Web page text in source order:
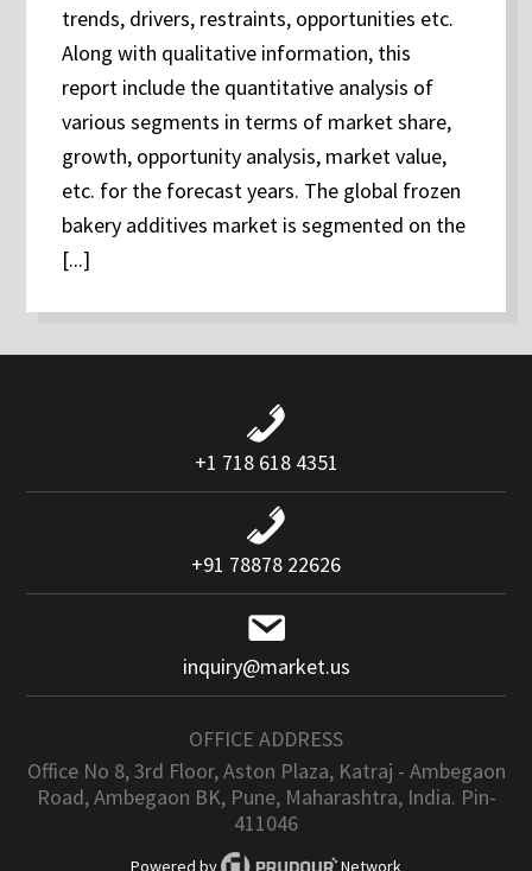
trends, drivers, restraints, opportunities etc.
Along with qualitative information, this
report include the quantitative analysis of
various segments in terms of market share,
growth, opportunity analysis, market value,
etc. for the forecast years. The global frozen
bakery additives market is segmented on the
[...]
+1 718 618 4351
+91 78878 22626
inquiry@market.us
OFFICE ADDRESS
Office No 8, 3rd Floor, Aston Plaza, Katraj - Ambegaon
Road, Ambegaon BK, Pune, Maharashtra, India. Pin-
411046
Powered by Network